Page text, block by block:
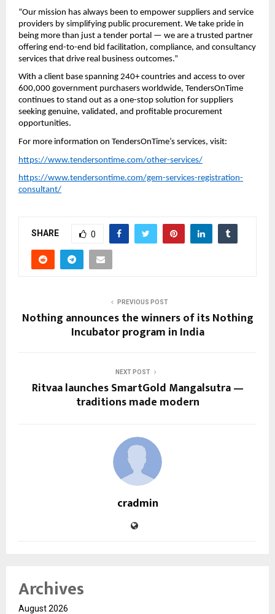
“Our mission has always been to empower suppliers and service
providers by simplifying public procurement. We take pride in
being more than just a tender portal — we are a trusted partner
offering end-to-end bid facilitation, compliance, and consultancy
services that drive real business outcomes.”
With a client base spanning 240+ countries and access to over
600,000 government purchasers worldwide, TendersOnTime
continues to stand out as a one-stop solution for suppliers
seeking genuine, validated, and profitable procurement
opportunities.
For more information on TendersOnTime’s services, visit:
https://www.tendersontime.com/other-services/
https://www.tendersontime.com/gem-services-registration-
consultant/
SHARE 0
PREVIOUS POST
Nothing announces the winners of its Nothing
Incubator program in India
NEXT POST
Ritvaa launches SmartGold Mangalsutra —
traditions made modern
cradmin
Archives
August 2026